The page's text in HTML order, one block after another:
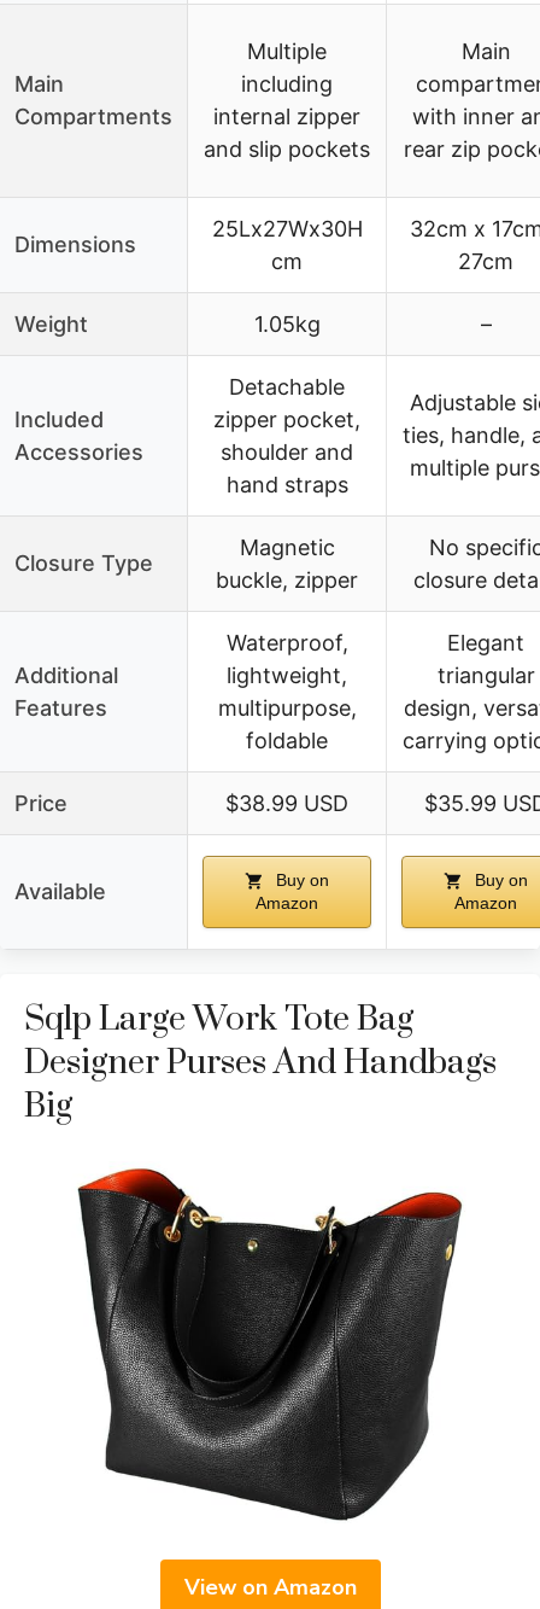
Main
Compartments
Multiple
including
internal zipper
and slip pockets
Main
with inner
rear zip
Dimensions
25Lx27Wx30H
cm
32cm x
27cm
Weight 1.05kg –
Included
Accessories
Detachable
zipper pocket,
shoulder and
hand straps
Adjustable
ties, handle,
multiple
Closure Type
Magnetic
buckle, zipper
No
closure
Additional
Features
Waterproof,
lightweight,
multipurpose,
foldable
Elegant
triangular
design,
carrying
Price $38.99 USD $35.99
Available
Buy on
Amazon
Buy on
Amazon
Sqlp Large Work Tote Bag
Designer Purses And Handbags
Big
View on Amazon